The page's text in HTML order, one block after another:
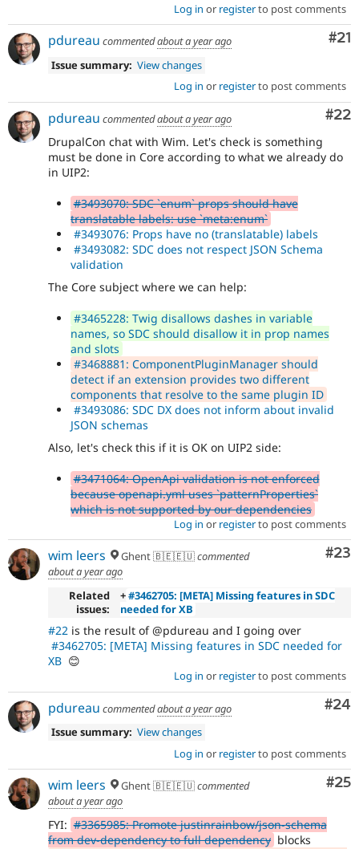
Log in or registerto post comments
#21
pdureau commentedabout a year ago
Issue summary: View changes
Log in or registerto post comments
#22
pdureau commentedabout a year ago
DrupalCon chat with Wim. Let's check is something
must be done in Core according to what we already do
in UIP2:
#3493070: SDC `enum` props should have
translatable labels: use `meta:enum`
#3493076: Props have no (translatable) labels
#3493082: SDC does not respect JSON Schema
validation
The Core subject where we can help:
#3465228: Twig disallows dashes in variable
names, so SDC should disallow it in prop names
and slots
#3468881: ComponentPluginManager should
detect if an extension provides two different
components that resolve to the same plugin ID
#3493086: SDC DX does not inform about invalid
JSON schemas
Also, let's check this if it is OK on UIP2 side:
#3471064: OpenApi validation is not enforced
because openapi.yml uses `patternProperties`
which is not supported by our dependencies
Log in or registerto post comments
#23
wim leers Ghent 🇧🇪🇪🇺commented
about a year ago
Related
issues:
+#3462705: [META] Missing features in SDC
needed for XB
#22 is the result of @pdureau and I going over
#3462705: [META] Missing features in SDC needed for
XB 😊
Log in or registerto post comments
#24
pdureau commentedabout a year ago
Issue summary: View changes
Log in or registerto post comments
#25
wim leers Ghent 🇧🇪🇪🇺commented
about a year ago
FYI: #3365985: Promote justinrainbow/json-schema
from dev-dependency to full dependency blocks